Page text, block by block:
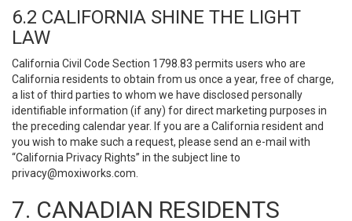
6.2 CALIFORNIA SHINE THE LIGHT
LAW
California Civil Code Section 1798.83 permits users who are
California residents to obtain from us once a year, free of charge,
a list of third parties to whom we have disclosed personally
identifiable information (if any) for direct marketing purposes in
the preceding calendar year. If you are a California resident and
you wish to make such a request, please send an e-mail with
“California Privacy Rights” in the subject line to
privacy@moxiworks.com
7. CANADIAN RESIDENTS